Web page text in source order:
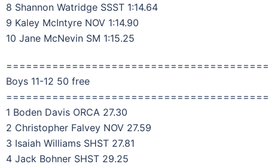
8 Shannon Watridge SSST 1:14.64
9 Kaley McIntyre NOV 1:14.90
10 Jane McNevin SM 1:15.25
Boys 11-12 50 free
1 Boden Davis ORCA 27.30
2 Christopher Falvey NOV 27.59
3 Isaiah Williams SHST 27.81
4 Jack Bohner SHST 29.25